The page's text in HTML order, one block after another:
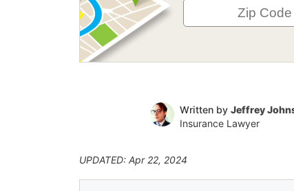
Written by Jeffrey
Insurance Lawyer
UPDATED: Apr 22, 2024